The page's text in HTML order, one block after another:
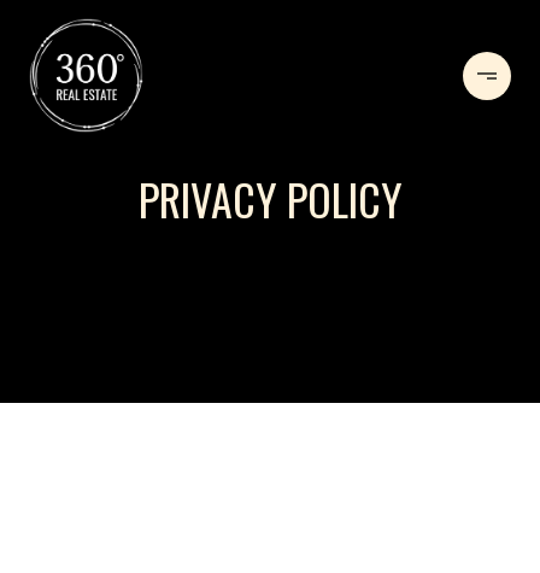
PRIVACY POLICY